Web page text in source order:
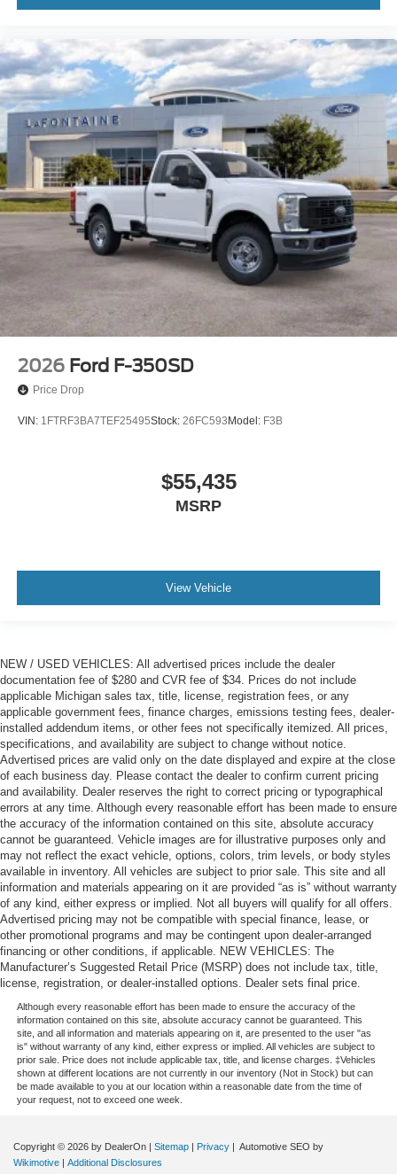
2026 Ford F-350SD
Price Drop
VIN: 1FTRF3BA7TEF25495Stock: 26FC593Model: F3B
$55,435
MSRP
View Vehicle
NEW / USED VEHICLES: All advertised prices include the dealer
documentation fee of $280 and CVR fee of $34. Prices do not include
applicable Michigan sales tax, title, license, registration fees, or any
applicable government fees, finance charges, emissions testing fees, dealer-
installed addendum items, or other fees not specifically itemized. All prices,
specifications, and availability are subject to change without notice.
Advertised prices are valid only on the date displayed and expire at the close
of each business day. Please contact the dealer to confirm current pricing
and availability. Dealer reserves the right to correct pricing or typographical
errors at any time. Although every reasonable effort has been made to ensure
the accuracy of the information contained on this site, absolute accuracy
cannot be guaranteed. Vehicle images are for illustrative purposes only and
may not reflect the exact vehicle, options, colors, trim levels, or body styles
available in inventory. All vehicles are subject to prior sale. This site and all
information and materials appearing on it are provided “as is” without warranty
of any kind, either express or implied. Not all buyers will qualify for all offers.
Advertised pricing may not be compatible with special finance, lease, or
other promotional programs and may be contingent upon dealer-arranged
financing or other conditions, if applicable. NEW VEHICLES: The
Manufacturer’s Suggested Retail Price (MSRP) does not include tax, title,
license, registration, or dealer-installed options. Dealer sets final price.
Although every reasonable effort has been made to ensure the accuracy of the
information contained on this site, absolute accuracy cannot be guaranteed. This
site, and all information and materials appearing on it, are presented to the user "as
is" without warranty of any kind, either express or implied. All vehicles are subject to
prior sale. Price does not include applicable tax, title, and license charges. ‡Vehicles
shown at different locations are not currently in our inventory (Not in Stock) but can
be made available to you at our location within a reasonable date from the time of
your request, not to exceed one week.
Copyright © 2026 by DealerOn Sitemap Privacy | Automotive SEO by
Wikimotive
Additional Disclosures